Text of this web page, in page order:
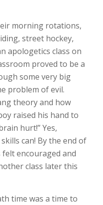
morning rotations,
street hockey,
apologetics class on
proved to be a
some very big
problem of evil.
theory and how
raised his hand to
hurt!” Yes,
can! By the end of
felt encouraged and
class later this
time was a time to